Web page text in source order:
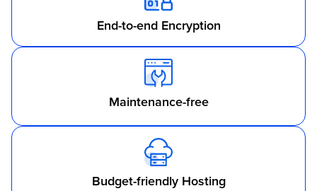
End-to-end Encryption
Maintenance-free
Budget-friendly Hosting